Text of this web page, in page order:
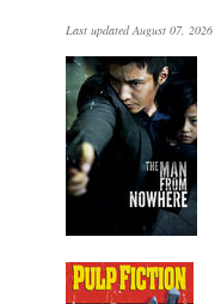
Last updated August 07, 2026